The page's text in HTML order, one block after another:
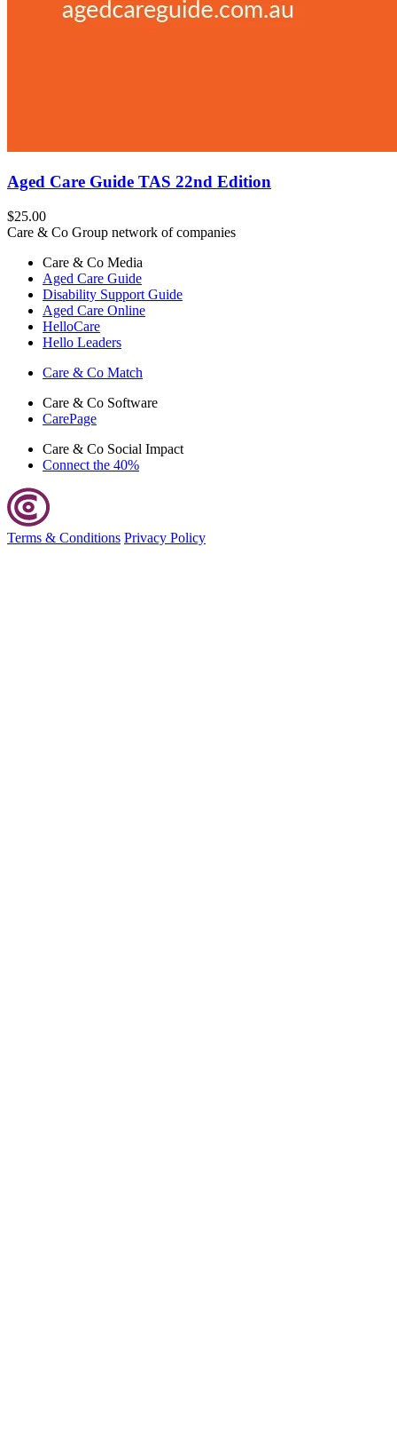
Aged Care Guide TAS 22nd Edition
$25.00
Care & Co Group network of companies
Care & Co Media
Aged Care Guide
Disability Support Guide
Aged Care Online
HelloCare
Hello Leaders
Care & Co Match
Care & Co Software
CarePage
Care & Co Social Impact
Connect the 40%
Terms & Conditions Privacy Policy